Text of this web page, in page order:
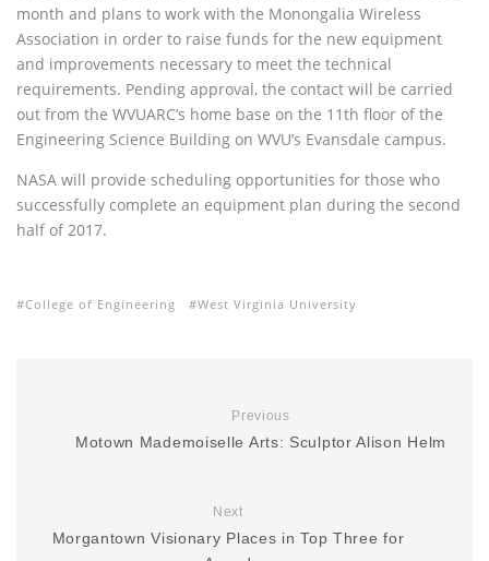
month and plans to work with the Monongalia Wireless
Association in order to raise funds for the new equipment
and improvements necessary to meet the technical
requirements. Pending approval, the contact will be carried
out from the WVUARC’s home base on the 11th floor of the
Engineering Science Building on WVU’s Evansdale campus.
NASA will provide scheduling opportunities for those who
successfully complete an equipment plan during the second
half of 2017.
College of Engineering West Virginia University
Previous
Motown Mademoiselle Arts: Sculptor Alison Helm
Next
Morgantown Visionary Places in Top Three for